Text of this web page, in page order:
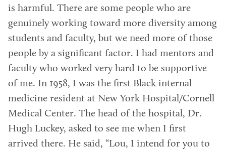
is harmful. There are some people who are
genuinely working toward more diversity among
students and faculty, but we need more of those
people by a significant factor. I had mentors and
faculty who worked very hard to be supportive
of me. In 1958, I was the first Black internal
medicine resident at New York Hospital/Cornell
Medical Center. The head of the hospital, Dr.
Hugh Luckey, asked to see me when I first
arrived there. He said, “Lou, I intend for you to